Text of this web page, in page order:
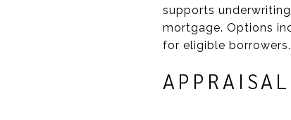
supports
mortgage. Options
for eligible borrowers.